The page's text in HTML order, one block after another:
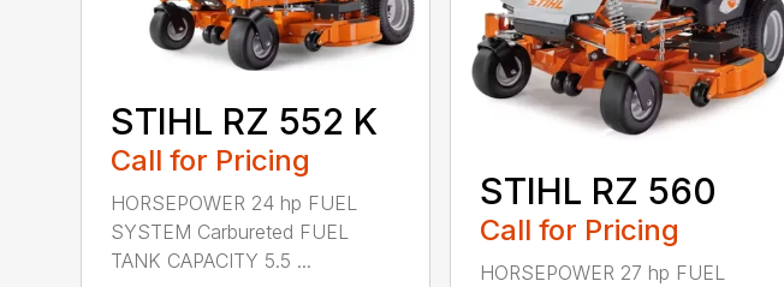
STIHL RZ 552 K
Call for Pricing
HORSEPOWER 24 hp FUEL
SYSTEM Carbureted FUEL
TANK CAPACITY 5.5 ...
STIHL RZ 560
Call for Pricing
HORSEPOWER 27 hp FUEL